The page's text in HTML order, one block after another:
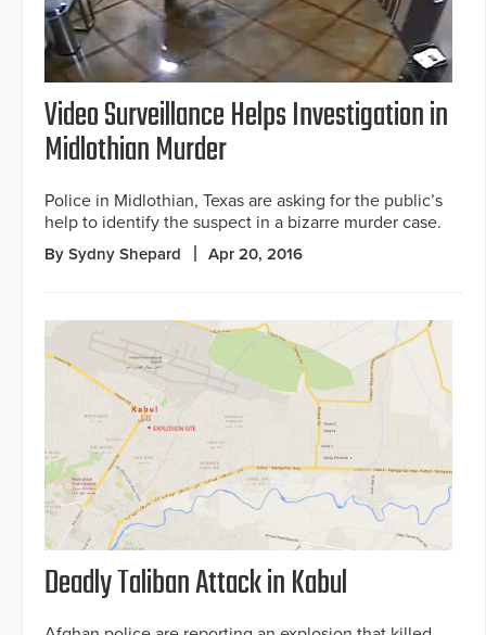
Video Surveillance Helps Investigation in
Midlothian Murder
Police in Midlothian, Texas are asking for the public’s
help to identify the suspect in a bizarre murder case.
By Sydny Shepard Apr 20, 2016
Deadly Taliban Attack in Kabul